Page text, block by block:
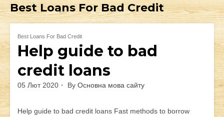
Best Loans For Bad Credit
Best Loans For Bad Credit
Help guide to bad
credit loans
05 Лют 2020 By Основна мова сайту
Help guide to bad credit loans Fast methods to borrow